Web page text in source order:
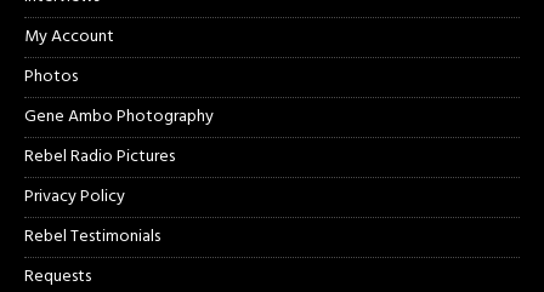
My Account
Photos
Gene Ambo Photography
Rebel Radio Pictures
Privacy Policy
Rebel Testimonials
Requests